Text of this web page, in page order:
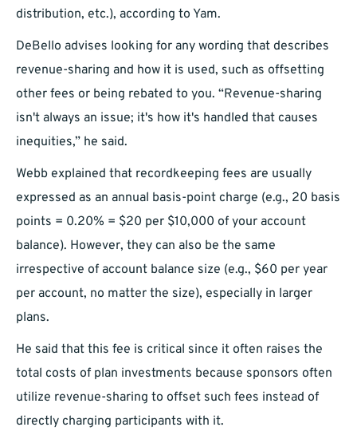
distribution, etc.), according to Yam.
DeBello advises looking for any wording that describes
revenue-sharing and how it is used, such as offsetting
other fees or being rebated to you. “Revenue-sharing
isn't always an issue; it's how it's handled that causes
inequities,” he said.
Webb explained that recordkeeping fees are usually
expressed as an annual basis-point charge (e.g., 20 basis
points = 0.20% = $20 per $10,000 of your account
balance). However, they can also be the same
irrespective of account balance size (e.g., $60 per year
per account, no matter the size), especially in larger
plans.
He said that this fee is critical since it often raises the
total costs of plan investments because sponsors often
utilize revenue-sharing to offset such fees instead of
directly charging participants with it.